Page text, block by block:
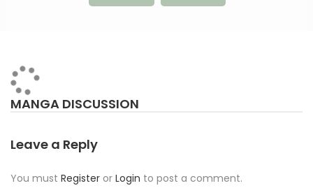
MANGA DISCUSSION
Leave a Reply
You must Register or Login to post a comment.